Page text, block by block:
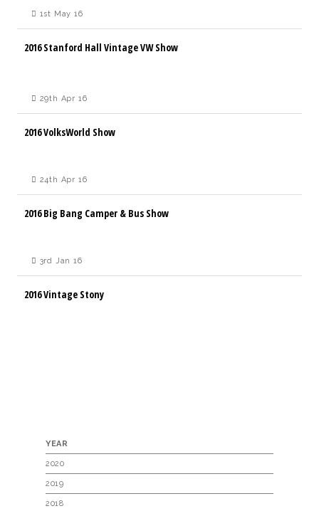
1st May 16
2016 Stanford Hall Vintage VW Show
29th Apr 16
2016 VolksWorld Show
24th Apr 16
2016 Big Bang Camper & Bus Show
3rd Jan 16
2016 Vintage Stony
YEAR
2020
2019
2018